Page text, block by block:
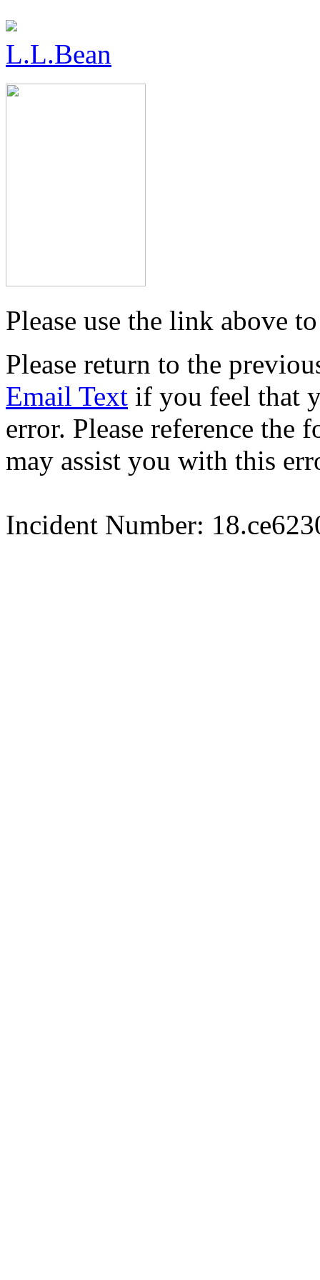
L.L.Bean
Please use the link above
Please return to the
Email Text if you feel that
error. Please reference
may assist you with this
Incident Number: